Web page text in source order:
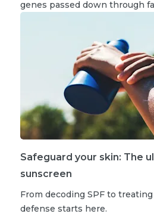
genes passed down through
Safeguard your skin: The
sunscreen
From decoding SPF to
defense starts here.